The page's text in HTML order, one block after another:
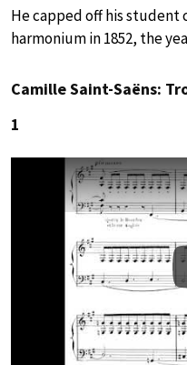
He capped off his student
harmonium in 1852, the
Camille Saint-Saëns:
1